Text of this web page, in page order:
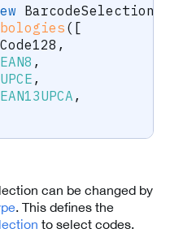
( [
Code128 ,
EAN8 ,
UPCE ,
EAN13UPCA ,
can be changed by
. This defines the
to select codes.